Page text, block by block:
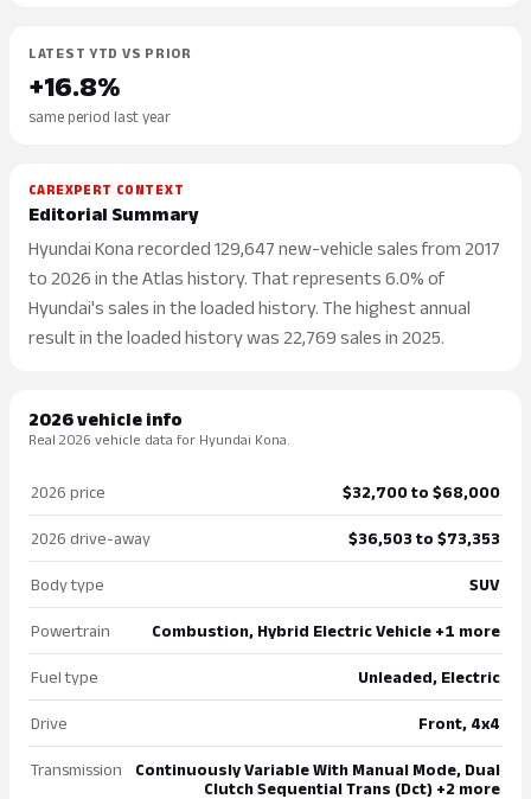
LATEST YTD VS PRIOR
+16.8%
same period last year
CAREXPERT CONTEXT
Editorial Summary
Hyundai Kona recorded 129,647 new-vehicle sales from 2017
to 2026 in the Atlas history. That represents 6.0% of
Hyundai's sales in the loaded history. The highest annual
result in the loaded history was 22,769 sales in 2025.
2026 vehicle info
Real 2026 vehicle data for Hyundai Kona.
2026 price $32,700 to $68,000
2026 drive-away $36,503 to $73,353
Body type SUV
Powertrain Combustion, Hybrid Electric Vehicle +1 more
Fuel type Unleaded, Electric
Drive Front, 4x4
Transmission
Continuously Variable With Manual Mode, Dual
Clutch Sequential Trans (Dct) +2 more